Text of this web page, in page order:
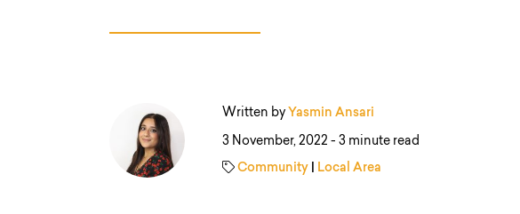
Written by Yasmin Ansari
3 November, 2022 - 3 minute read
Community| Local Area